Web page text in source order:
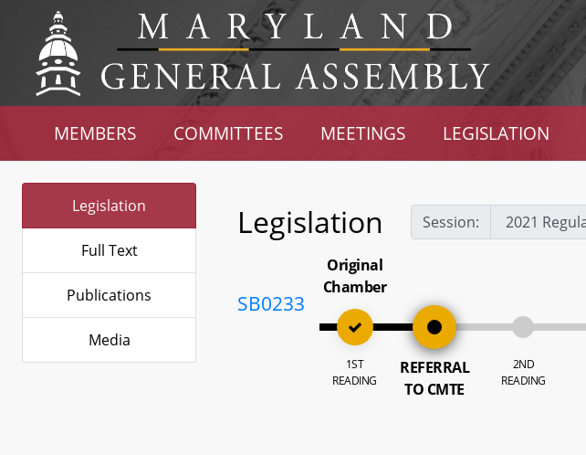
MEMBERS COMMITTEES MEETINGS LEGISLATION
Legislation
Full Text
Publications
Media
Legislation Session:
SB0233
Original
Chamber
1ST
READING
REFERRAL
TO CMTE
2ND
READING